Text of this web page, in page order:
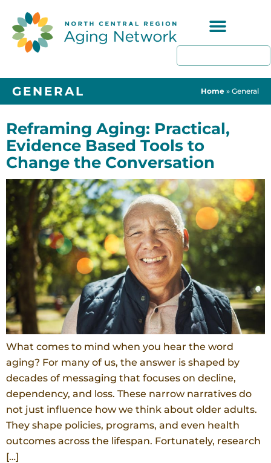
GENERAL Home » General
Reframing Aging: Practical,
Evidence Based Tools to
Change the Conversation
What comes to mind when you hear the word
aging? For many of us, the answer is shaped by
decades of messaging that focuses on decline,
dependency, and loss. These narrow narratives do
not just influence how we think about older adults.
They shape policies, programs, and even health
outcomes across the lifespan. Fortunately, research
[…]